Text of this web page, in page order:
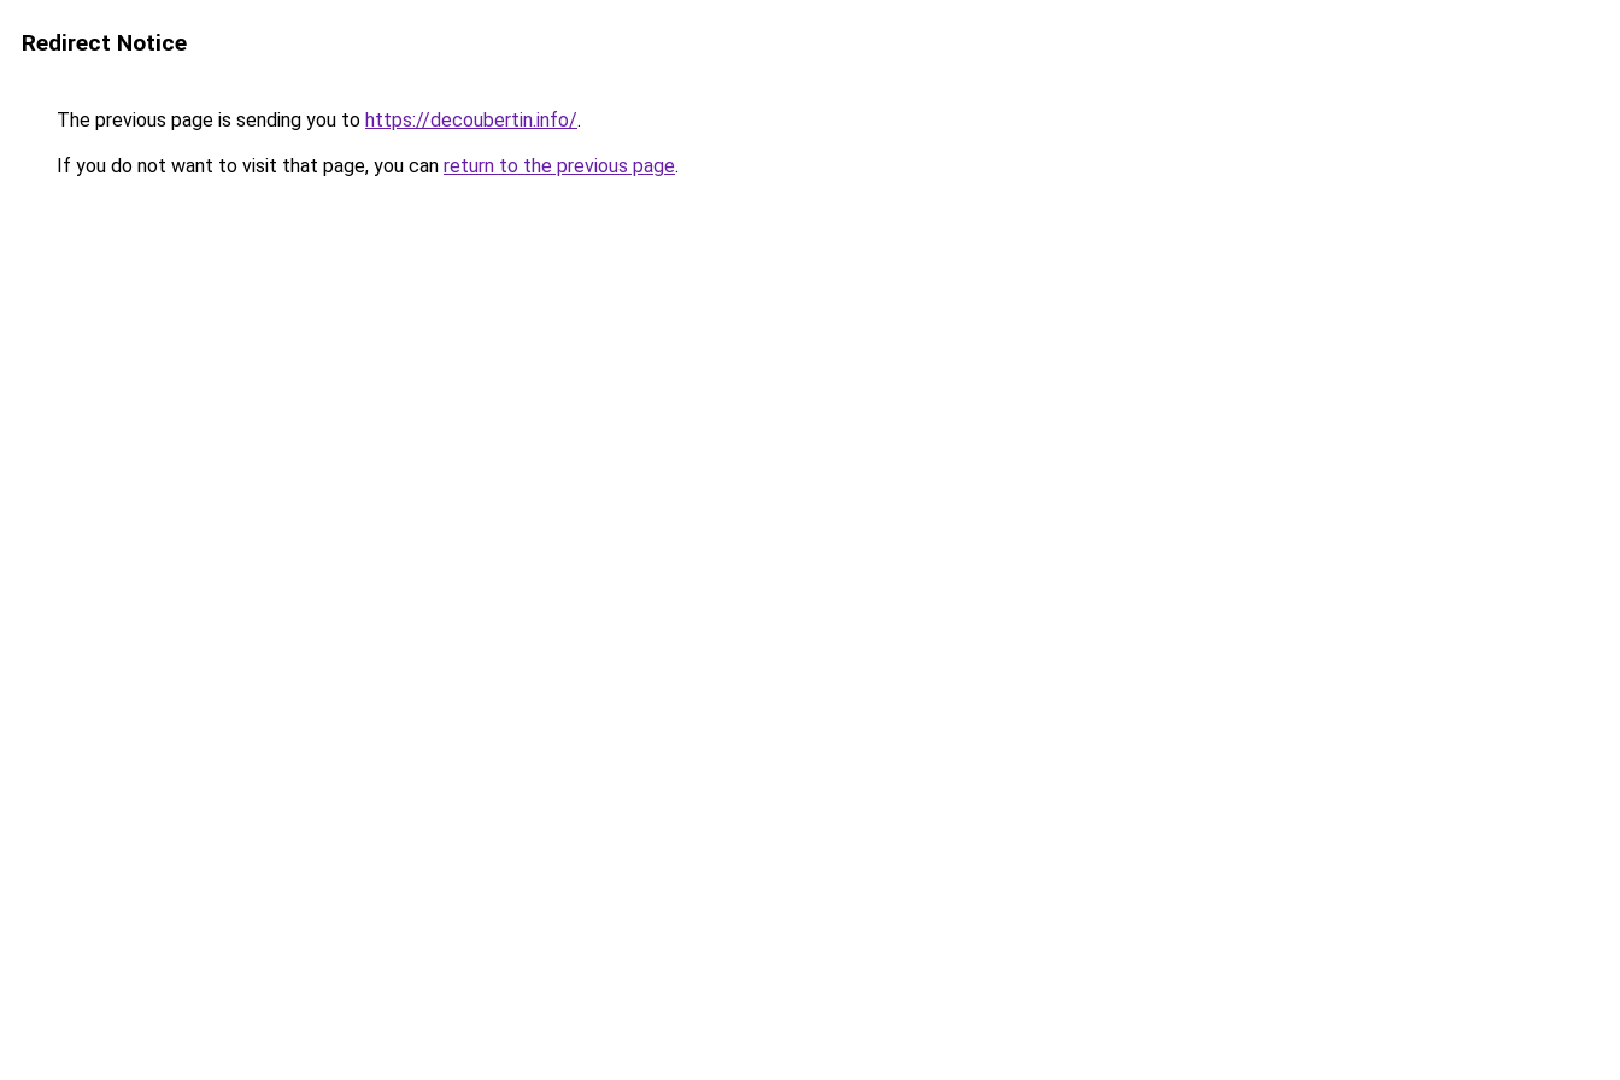
Redirect Notice
The previous page is sending you to https://decoubertin.info/.
If you do not want to visit that page, you can return to the previous page.